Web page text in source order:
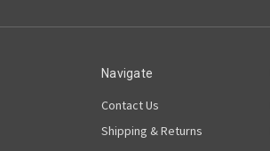
Navigate
Contact Us
Shipping & Returns